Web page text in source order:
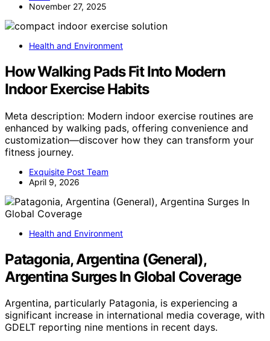
November 27, 2025
Health and Environment
How Walking Pads Fit Into Modern
Indoor Exercise Habits
Meta description: Modern indoor exercise routines are
enhanced by walking pads, offering convenience and
customization—discover how they can transform your
fitness journey.
Exquisite Post Team
April 9, 2026
Health and Environment
Patagonia, Argentina (General),
Argentina Surges In Global Coverage
Argentina, particularly Patagonia, is experiencing a
significant increase in international media coverage, with
GDELT reporting nine mentions in recent days.